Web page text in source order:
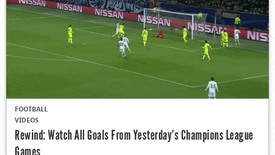
FOOTBALL
VIDEOS
Rewind: Watch All Goals From Yesterday’s Champions League
Games